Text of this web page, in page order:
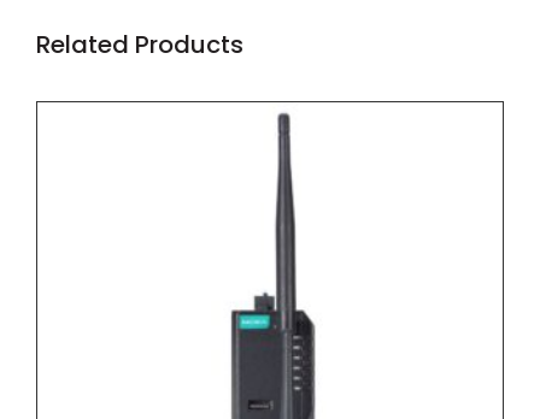
Related Products